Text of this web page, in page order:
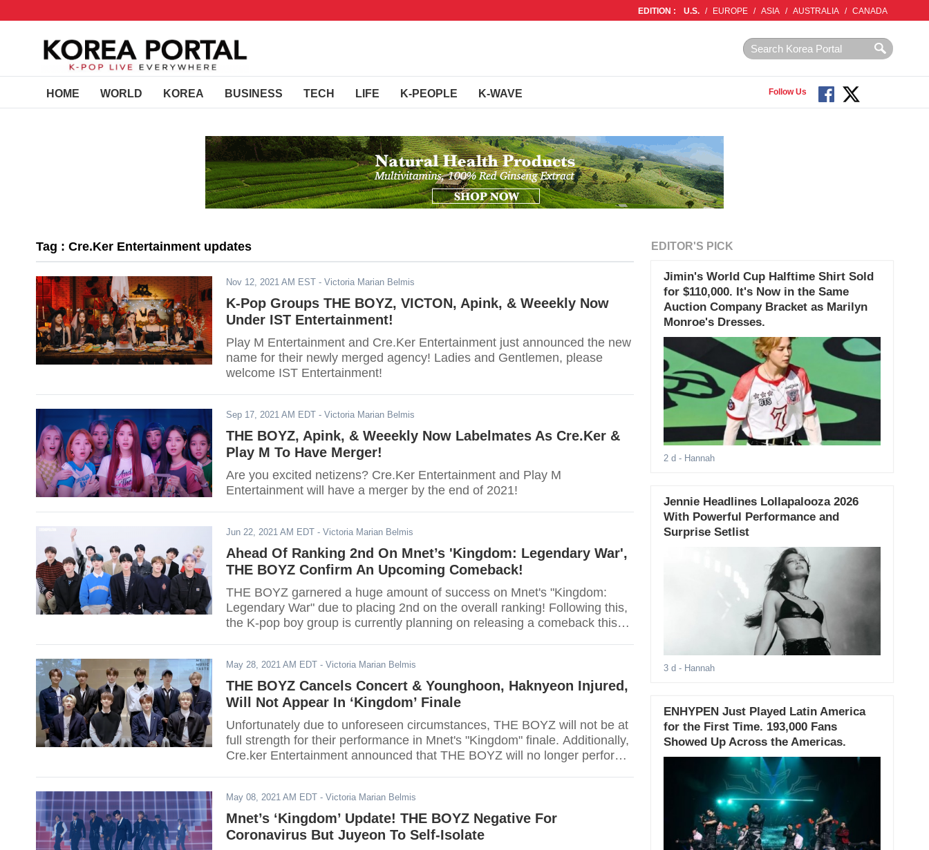
EDITION : U.S. / EUROPE / ASIA / AUSTRALIA / CANADA
HOME WORLD KOREA BUSINESS TECH LIFE K-PEOPLE K-WAVE Follow Us
Tag : Cre.Ker Entertainment updates
Nov 12, 2021 AM EST - Victoria Marian Belmis
K-Pop Groups THE BOYZ, VICTON, Apink, & Weeekly Now
Under IST Entertainment!
Play M Entertainment and Cre.Ker Entertainment just announced the new
name for their newly merged agency! Ladies and Gentlemen, please
welcome IST Entertainment!
Sep 17, 2021 AM EDT - Victoria Marian Belmis
THE BOYZ, Apink, & Weeekly Now Labelmates As Cre.Ker &
Play M To Have Merger!
Are you excited netizens? Cre.Ker Entertainment and Play M
Entertainment will have a merger by the end of 2021!
Jun 22, 2021 AM EDT - Victoria Marian Belmis
Ahead Of Ranking 2nd On Mnet’s 'Kingdom: Legendary War',
THE BOYZ Confirm An Upcoming Comeback!
THE BOYZ garnered a huge amount of success on Mnet's "Kingdom:
Legendary War" due to placing 2nd on the overall ranking! Following this,
the K-pop boy group is currently planning on releasing a comeback this
May 28, 2021 AM EDT - Victoria Marian Belmis
THE BOYZ Cancels Concert & Younghoon, Haknyeon Injured,
Will Not Appear In ‘Kingdom’ Finale
Unfortunately due to unforeseen circumstances, THE BOYZ will not be at
full strength for their performance in Mnet's "Kingdom" finale. Additionally,
Cre.ker Entertainment announced that THE BOYZ will no longer perform
May 08, 2021 AM EDT - Victoria Marian Belmis
Mnet’s ‘Kingdom’ Update! THE BOYZ Negative For
Coronavirus But Juyeon To Self-Isolate
EDITOR'S PICK
Jimin's World Cup Halftime Shirt Sold
for $110,000. It's Now in the Same
Auction Company Bracket as Marilyn
Monroe's Dresses.
2 d - Hannah
Jennie Headlines Lollapalooza 2026
With Powerful Performance and
Surprise Setlist
3 d - Hannah
ENHYPEN Just Played Latin America
for the First Time. 193,000 Fans
Showed Up Across the Americas.